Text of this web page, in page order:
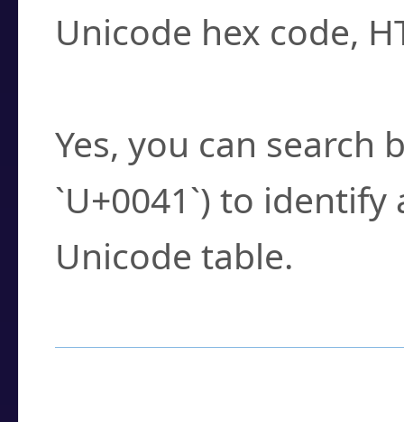
Unicode hex code,
Yes, you can search
`U+0041`) to
Unicode table.